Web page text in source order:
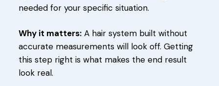
needed for your specific situation.
Why it matters: A hair system built without
accurate measurements will look off. Getting
this step right is what makes the end result
look real.